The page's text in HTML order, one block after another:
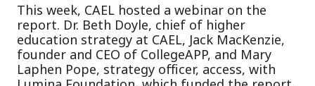
This week, CAEL hosted a webinar on the
report. Dr. Beth Doyle, chief of higher
education strategy at CAEL, Jack MacKenzie,
founder and CEO of CollegeAPP, and Mary
Laphen Pope, strategy officer, access, with